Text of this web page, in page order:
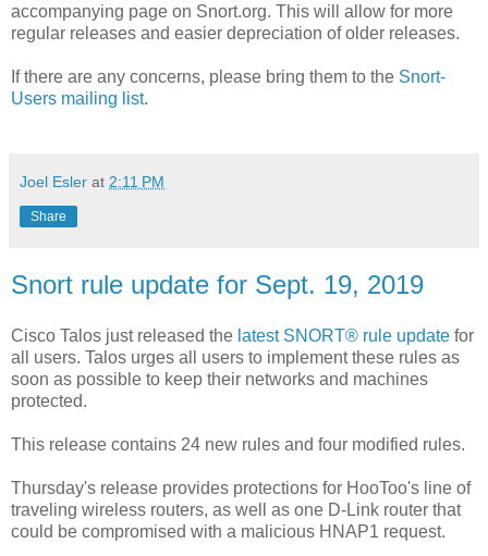
accompanying page on Snort.org. This will allow for more
regular releases and easier depreciation of older releases.
If there are any concerns, please bring them to the Snort-
Users mailing list.
Joel Esler at 2:11 PM
Share
Snort rule update for Sept. 19, 2019
Cisco Talos just released the latest SNORT® rule update for
all users. Talos urges all users to implement these rules as
soon as possible to keep their networks and machines
protected.
This release contains 24 new rules and four modified rules.
Thursday's release provides protections for HooToo's line of
traveling wireless routers, as well as one D-Link router that
could be compromised with a malicious HNAP1 request.